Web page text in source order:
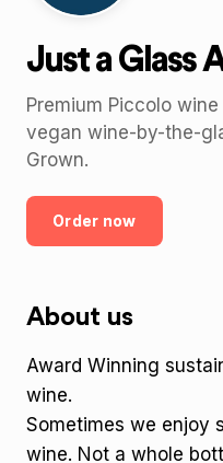
Just a Glass
Premium Piccolo
vegan wine-by-the-
Grown.
Order now
About us
Award Winning
wine.
Sometimes we enjoy
wine. Not a whole